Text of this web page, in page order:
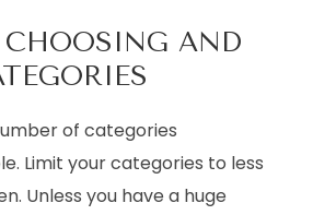
AND
of categories
Limit your categories to less
Unless you have a huge